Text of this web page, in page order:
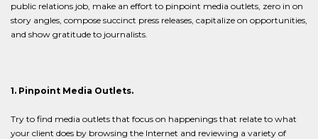
public relations job, make an effort to pinpoint media outlets, zero in on
story angles, compose succinct press releases, capitalize on opportunities,
and show gratitude to journalists.
1. Pinpoint Media Outlets.
Try to find media outlets that focus on happenings that relate to what
your client does by browsing the Internet and reviewing a variety of